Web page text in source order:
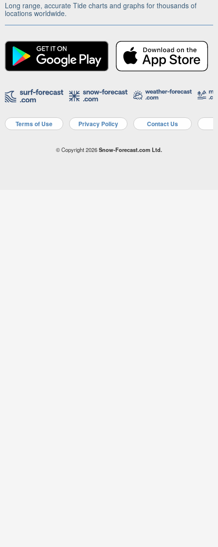
Long range, accurate Tide charts and graphs for thousands of
locations worldwide.
Terms of Use Privacy Policy Contact Us
© Copyright 2026Snow-Forecast.com Ltd.